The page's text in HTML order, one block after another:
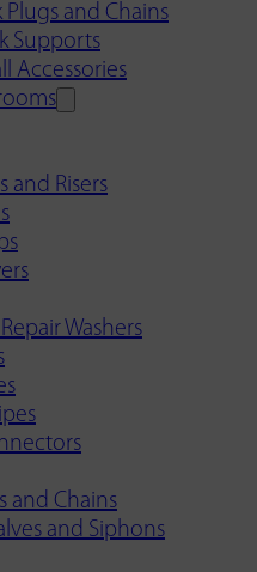
Plugs and Chains
Supports
Accessories
and Risers
Washers
and Chains
and Siphons